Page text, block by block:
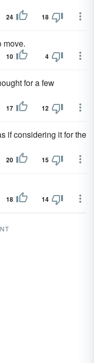
24 18
move.
10 4
for a few
17 12
if considering it for the
20 15
18 14